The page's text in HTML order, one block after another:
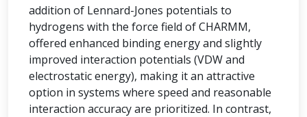
addition of Lennard-Jones potentials to
hydrogens with the force field of CHARMM,
offered enhanced binding energy and slightly
improved interaction potentials (VDW and
electrostatic energy), making it an attractive
option in systems where speed and reasonable
interaction accuracy are prioritized. In contrast,